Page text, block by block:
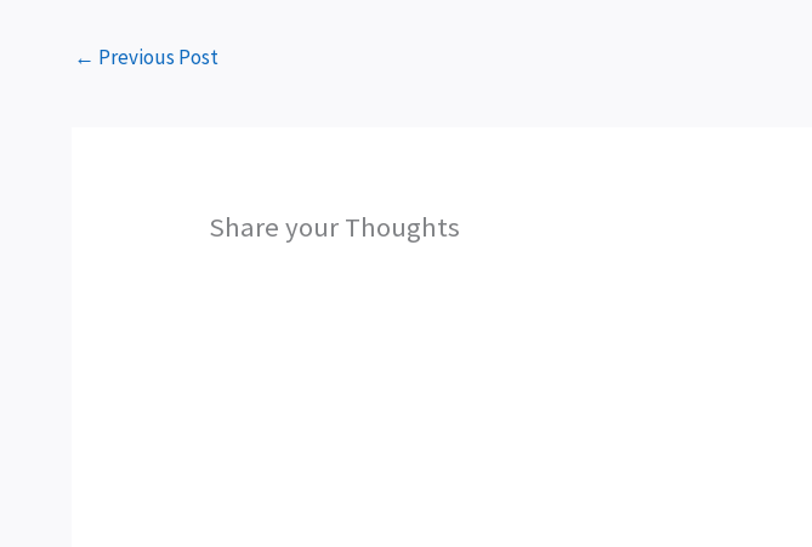
← Previous Post
Share your Thoughts